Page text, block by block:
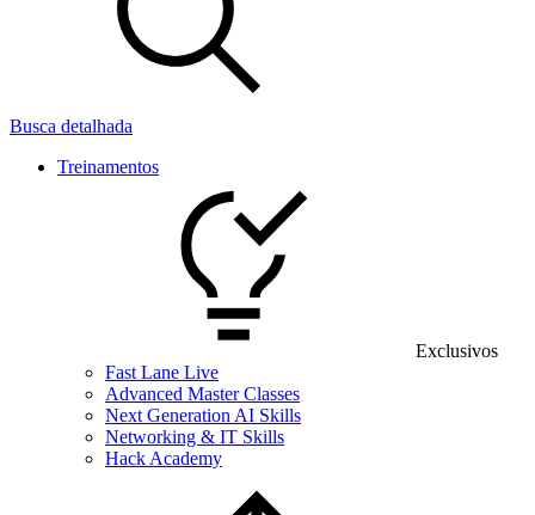
Busca detalhada
Treinamentos
Exclusivos
Fast Lane Live
Advanced Master Classes
Next Generation AI Skills
Networking & IT Skills
Hack Academy